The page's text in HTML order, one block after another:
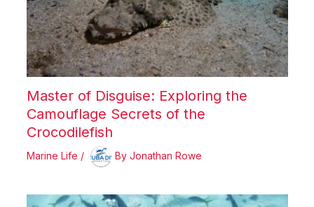
Master of Disguise: Exploring the
Camouflage Secrets of the
Crocodilefish
Marine Life / By Jonathan Rowe